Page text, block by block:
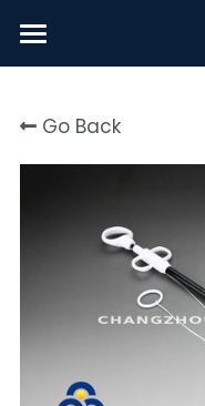
Welcome
About Us
News Center
English
Go Back